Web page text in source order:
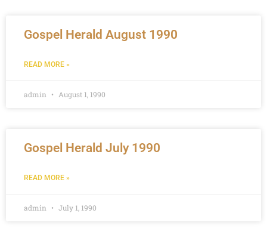
Gospel Herald August 1990
READ MORE »
admin August 1, 1990
Gospel Herald July 1990
READ MORE »
admin July 1, 1990